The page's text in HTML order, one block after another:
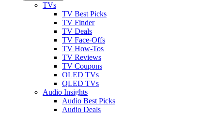
TVs
TV Best Picks
TV Finder
TV Deals
TV Face-Offs
TV How-Tos
TV Reviews
TV Coupons
OLED TVs
QLED TVs
Audio Insights
Audio Best Picks
Audio Deals